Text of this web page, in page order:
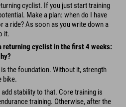
cyclist. If you just start training
Make a plan: when do I have
a ride? As soon as you write down a
it.
returning cyclist in the first 4 weeks:
the foundation. Without it, strength
bike.
stability to that. Core training is
training. Otherwise, after the